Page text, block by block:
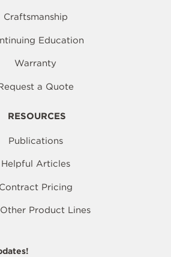
Craftsmanship
Education
Warranty
a Quote
RESOURCES
Publications
Helpful Articles
Contract Pricing
Product Lines